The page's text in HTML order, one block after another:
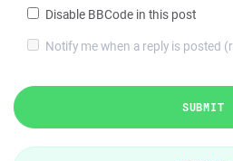
Disable BBCode in this post
Notify me when a reply is posted
SUBMIT